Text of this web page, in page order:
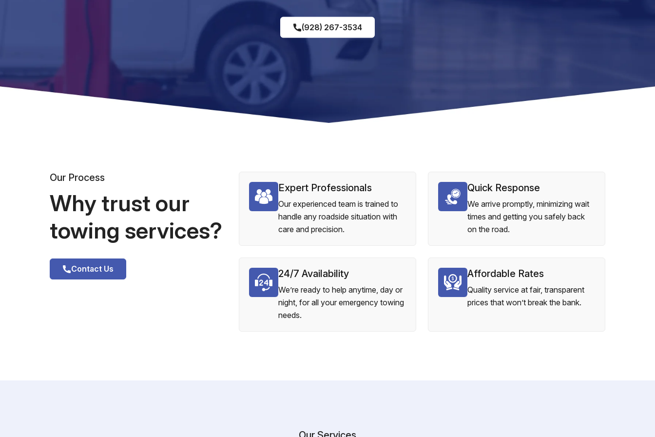
(928) 267-3534
Our Process
Why trust our
towing services?
Contact Us
Expert Professionals
Our experienced team is trained to
handle any roadside situation with
care and precision.
Quick Response
We arrive promptly, minimizing wait
times and getting you safely back
on the road.
24/7 Availability
We’re ready to help anytime, day or
night, for all your emergency towing
needs.
Affordable Rates
Quality service at fair, transparent
prices that won’t break the bank.